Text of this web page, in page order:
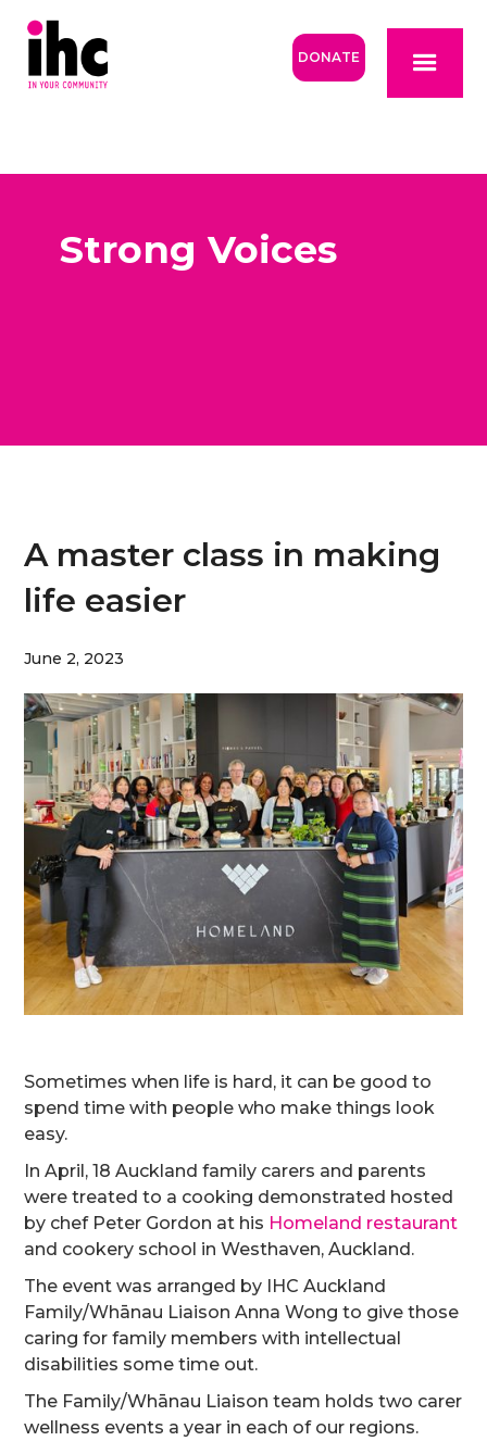
DONATE
Strong Voices
A master class in making
life easier
June 2, 2023
Sometimes when life is hard, it can be good to
spend time with people who make things look
easy.
In April, 18 Auckland family carers and parents
were treated to a cooking demonstrated hosted
by chef Peter Gordon at his Homeland restaurant
and cookery school in Westhaven, Auckland.
The event was arranged by IHC Auckland
Family/Whānau Liaison Anna Wong to give those
caring for family members with intellectual
disabilities some time out.
The Family/Whānau Liaison team holds two carer
wellness events a year in each of our regions.